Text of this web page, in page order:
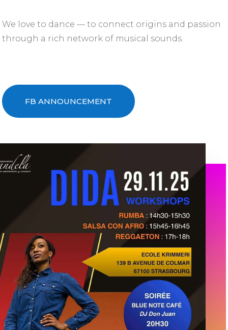
We love to dance — to connect origins and passion
through a rich network of musical sounds.
FB ANNOUNCEMENT